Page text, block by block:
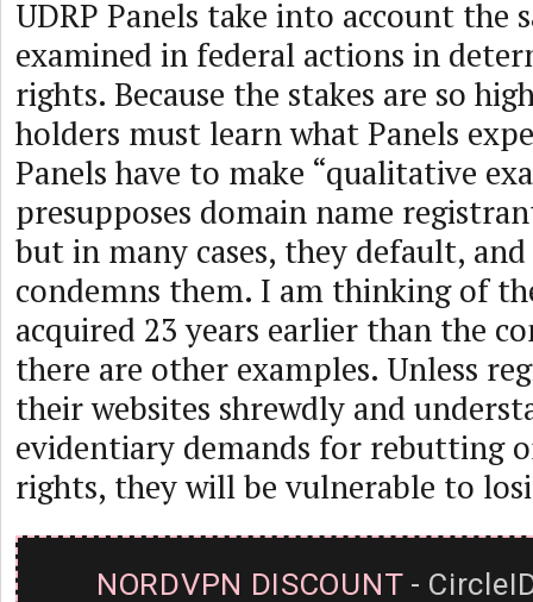
UDRP Panels take into account the
examined in federal actions in
rights. Because the stakes are so
holders must learn what Panels
Panels have to make “qualitative
presupposes domain name
but in many cases, they default,
condemns them. I am thinking of
acquired 23 years earlier than the
there are other examples. Unless
their websites shrewdly and
evidentiary demands for rebutting
rights, they will be vulnerable to
NORDVPN DISCOUNT-